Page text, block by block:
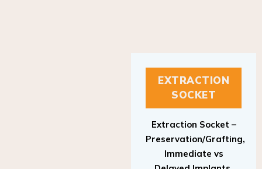
EXTRACTION
SOCKET
Preservation/Grafting,
Immediate vs
Delayed Implants,